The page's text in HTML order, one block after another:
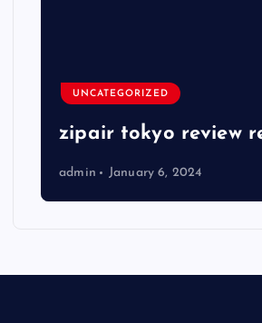
UNCATEGORIZED
zipair tokyo review
admin January 6, 2024